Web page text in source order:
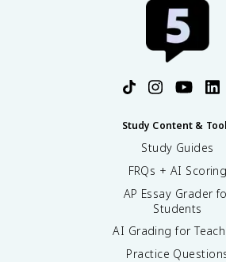
Study Content &
Study Guides
FRQs + AI Scoring
AP Essay Grader
Students
AI Grading for
Practice